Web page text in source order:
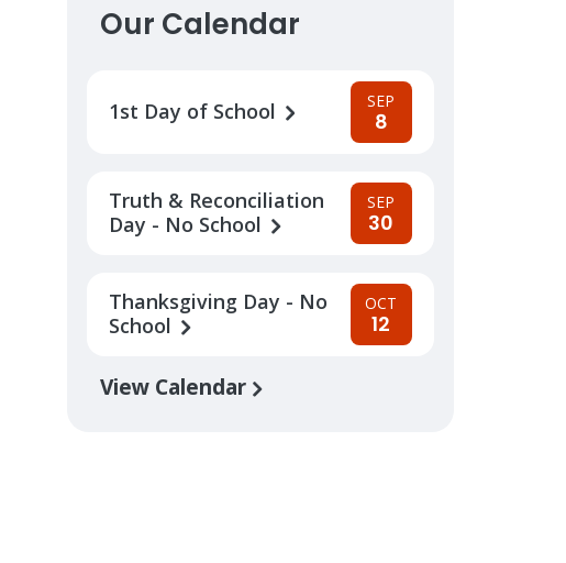
Our Calendar
1st Day of School SEP
8
Truth & Reconciliation
Day - No School
SEP
30
Thanksgiving Day - No
School
OCT
12
View Calendar